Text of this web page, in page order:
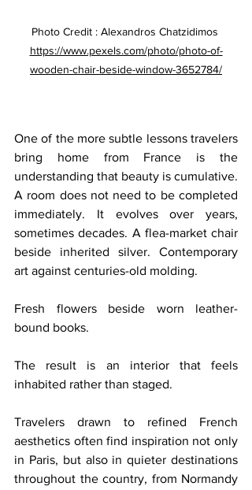
Photo Credit : Alexandros Chatzidimos
https://www.pexels.com/photo/photo-of-
wooden-chair-beside-window-3652784/
One of the more subtle lessons travelers
bring home from France is the
understanding that beauty is cumulative.
A room does not need to be completed
immediately. It evolves over years,
sometimes decades. A flea-market chair
beside inherited silver. Contemporary
art against centuries-old molding.
Fresh flowers beside worn leather-
bound books.
The result is an interior that feels
inhabited rather than staged.
Travelers drawn to refined French
aesthetics often find inspiration not only
in Paris, but also in quieter destinations
throughout the country, from Normandy